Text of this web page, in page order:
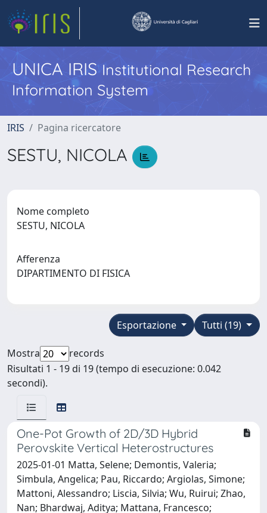
UNICA IRISInstitutional Research
Information System
IRIS Pagina ricercatore
SESTU, NICOLA
Nome completo
SESTU, NICOLA
Afferenza
DIPARTIMENTO DI FISICA
Tutti (19)
Esportazione
Mostra
records
Risultati 1 - 19 di 19 (tempo di esecuzione: 0.042
secondi).
One-Pot Growth of 2D/3D Hybrid
Perovskite Vertical Heterostructures
2025-01-01 Matta, Selene; Demontis, Valeria;
Simbula, Angelica; Pau, Riccardo; Argiolas, Simone;
Mattoni, Alessandro; Liscia, Silvia; Wu, Ruirui; Zhao,
Nan; Bhardwaj, Aditya; Mattana, Francesco;